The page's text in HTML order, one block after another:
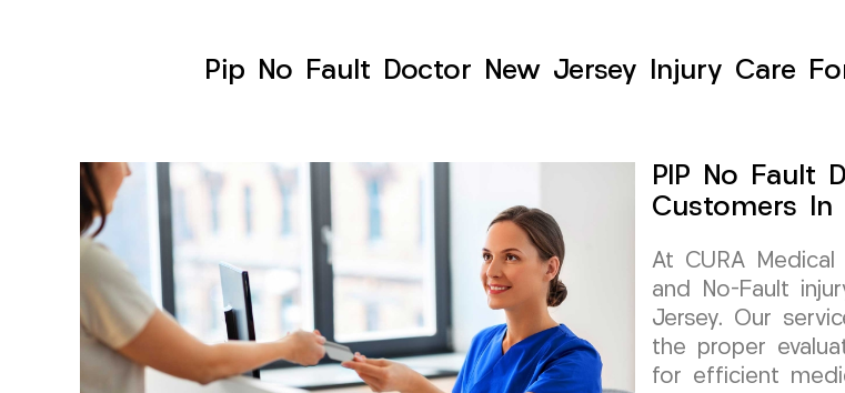
Pip No Fault Doctor New Jersey Injury Care
PIP No Fault
Customers In
At CURA
and No-Fault
Jersey. Our
the proper
for efficient